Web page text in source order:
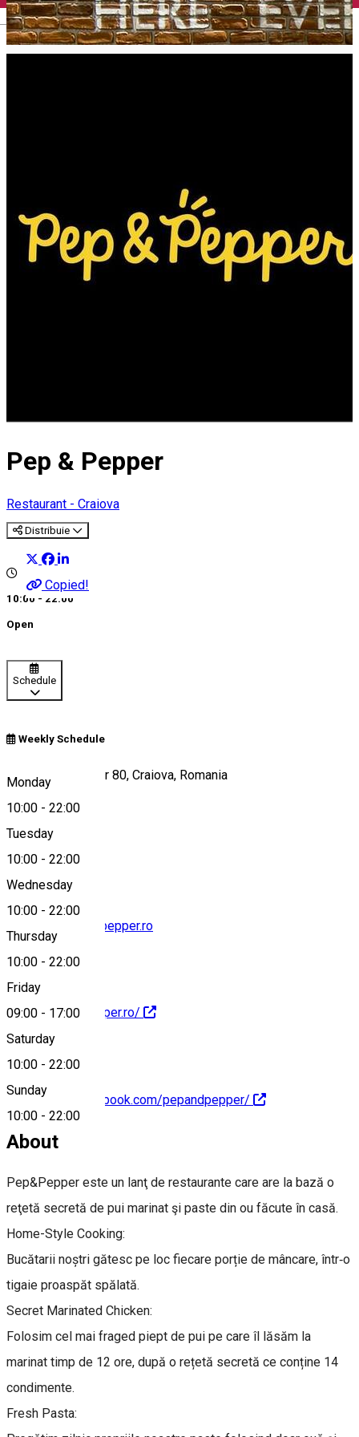
English
Pep & Pepper
Restaurant - Craiova
Distribuie
Copied!
10:00 - 22:00
Open
Schedule
Weekly Schedule
Monday
10:00 - 22:00
Tuesday
10:00 - 22:00
Wednesday
10:00 - 22:00
Thursday
10:00 - 22:00
Friday
09:00 - 17:00
Saturday
10:00 - 22:00
Sunday
10:00 - 22:00
Calea București, nr 80, Craiova, Romania
Map
contact@pepandpepper.ro
http://pepandpepper.ro/
https://www.facebook.com/pepandpepper/
About
Pep&Pepper este un lanţ de restaurante care are la bază o
reţetă secretă de pui marinat şi paste din ou făcute în casă.
Home-Style Cooking:
Bucătarii noștri gătesc pe loc fiecare porție de mâncare, într‑o
tigaie proaspăt spălată.
Secret Marinated Chicken:
Folosim cel mai fraged piept de pui pe care îl lăsăm la
marinat timp de 12 ore, după o rețetă secretă ce conține 14
condimente.
Fresh Pasta: